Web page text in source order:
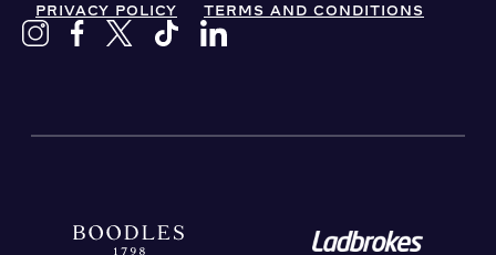
PRIVACY POLICY TERMS AND CONDITIONS